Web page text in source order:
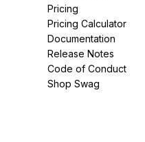
Pricing
Pricing Calculator
Documentation
Release Notes
Code of Conduct
Shop Swag